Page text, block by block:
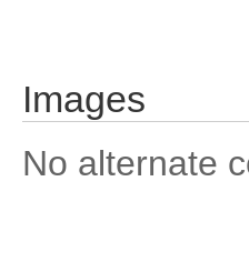
Images
No alternate